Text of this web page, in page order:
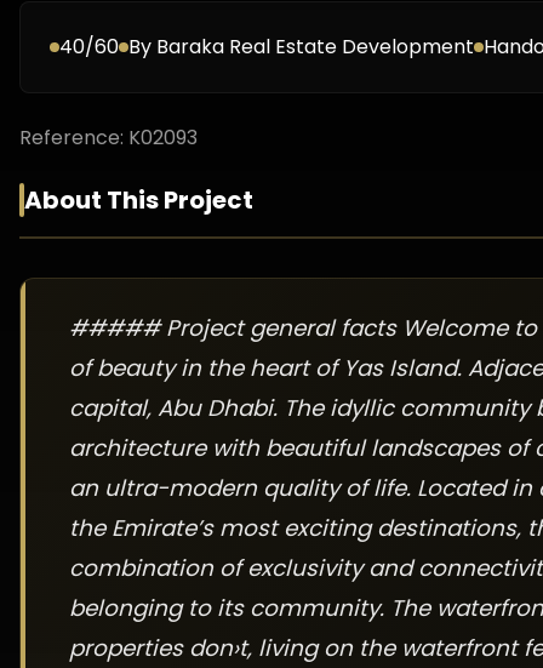
40/60 By Baraka Real Estate Development
Reference: K02093
About This Project
##### Project general facts Welcome to
of beauty in the heart of Yas Island.
capital, Abu Dhabi. The idyllic
architecture with beautiful landscapes of
an ultra-modern quality of life. Located
the Emirate’s most exciting destinations,
combination of exclusivity and
belonging to its community. The
properties don›t, living on the waterfront